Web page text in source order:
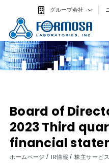
グループ会社
検索
Board of
2023 Third
financial
ホームページ/ IR情報/ 株主サービス